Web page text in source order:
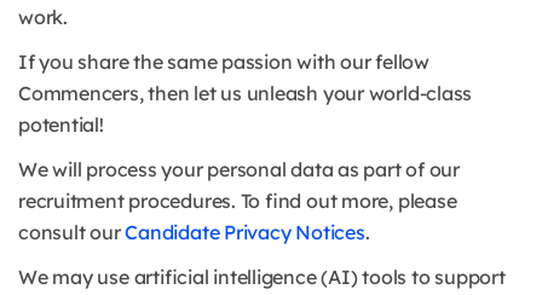
work.
If you share the same passion with our fellow
Commencers, then let us unleash your world-class
potential!
We will process your personal data as part of our
recruitment procedures. To find out more, please
consult ourCandidate Privacy Notices.
We may use artificial intelligence (AI) tools to support